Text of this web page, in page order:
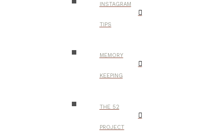
INSTAGRAM
TIPS
MEMORY
KEEPING
THE 52
PROJECT